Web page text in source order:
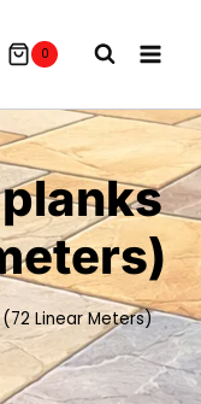
0
Linear Meters)